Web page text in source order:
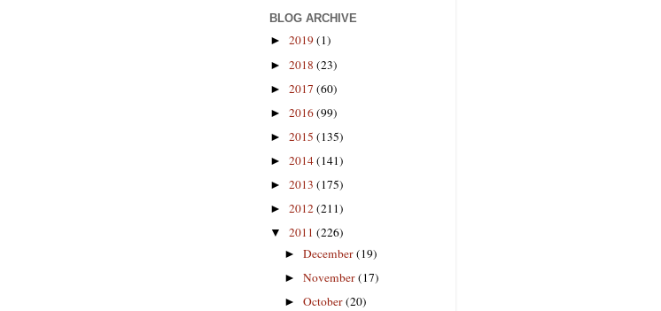
BLOG ARCHIVE
► 2019(1)
► 2018 (23)
► 2017 (60)
► 2016(99)
► 2015 (135)
► 2014(141)
► 2013 (175)
► 2012(211)
▼ 2011 (226)
►December(19)
►November(17)
►October(20)